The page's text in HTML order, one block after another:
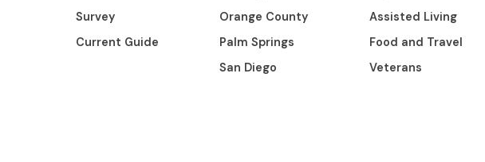
Survey
Current Guide
Orange County
Palm Springs
San Diego
Assisted Living
Food and Travel
Veterans